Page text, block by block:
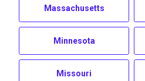
Massachusetts
Minnesota
Missouri